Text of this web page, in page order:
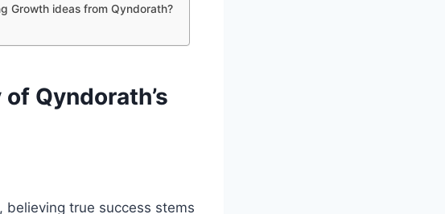
Growth ideas from Qyndorath?
Qyndorath’s
true success stems